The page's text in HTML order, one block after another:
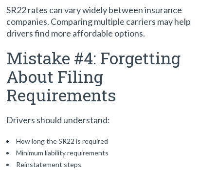
SR22 rates can vary widely between insurance
companies. Comparing multiple carriers may help
drivers find more affordable options.
Mistake #4: Forgetting
About Filing
Requirements
Drivers should understand:
How long the SR22 is required
Minimum liability requirements
Reinstatement steps